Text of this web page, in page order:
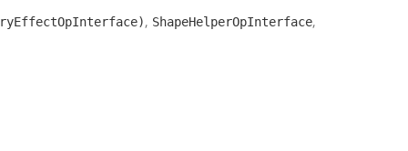
, ShapeHelperOpInterface,